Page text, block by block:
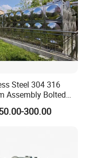
specification
Steel 304 316
Assembly Bolted
Zinc-Coated Steel
Galvanized Water
300.00